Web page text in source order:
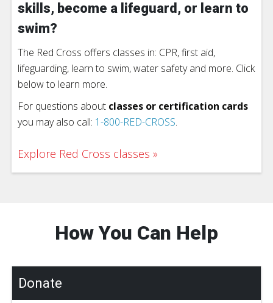
skills, become a lifeguard, or learn to
swim?
The Red Cross offers classes in: CPR, first aid,
lifeguarding, learn to swim, water safety and more. Click
below to learn more.
For questions about classes or certification cards
you may also call: 1-800-RED-CROSS.
Explore Red Cross classes
How You Can Help
Donate